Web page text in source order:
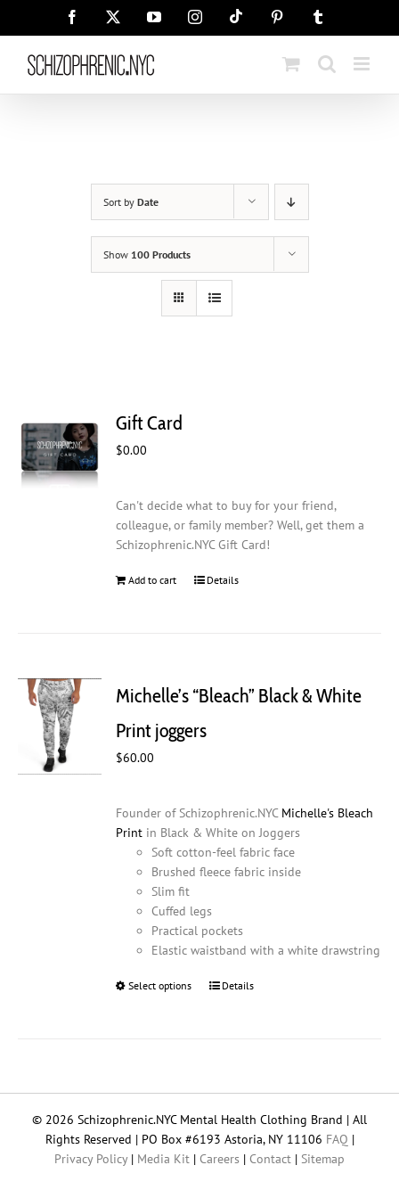
Facebook YouTubeInstagramTiktok Pinterest
Sort by Date
Show 100 Products
Gift Card
$0.00
Can't decide what to buy for your friend,
colleague, or family member? Well, get them a
Schizophrenic.NYC Gift Card!
Add to cart Details
Michelle’s “Bleach” Black & White
Print joggers
$60.00
Founder of Schizophrenic.NYC Michelle's Bleach
Print in Black & White on Joggers
Soft cotton-feel fabric face
Brushed fleece fabric inside
Slim fit
Cuffed legs
Practical pockets
Elastic waistband with a white drawstring
Select options
This
may
be
chosen
Details
© 2026 Schizophrenic.NYC Mental Health Clothing Brand | All
Rights Reserved | PO Box #6193 Astoria, NY 11106 FAQ |
Privacy Policy| Media Kit | Careers | Contact | Sitemap